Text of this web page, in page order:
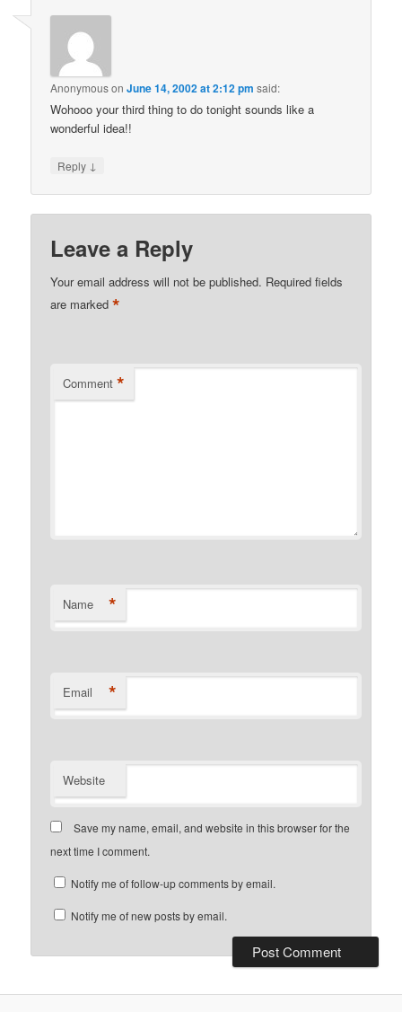
AnonymousonJune 14, 2002 at 2:12 pm said:
Wohooo your third thing to do tonight sounds like a
wonderful idea!!
Reply ↓
Leave a Reply
Your email address will not be published. Required fields
are marked*
Comment *
Name *
Email *
Website
Save my name, email, and website in this browser for the
next time I comment.
Notify me of follow-up comments by email.
Notify me of new posts by email.